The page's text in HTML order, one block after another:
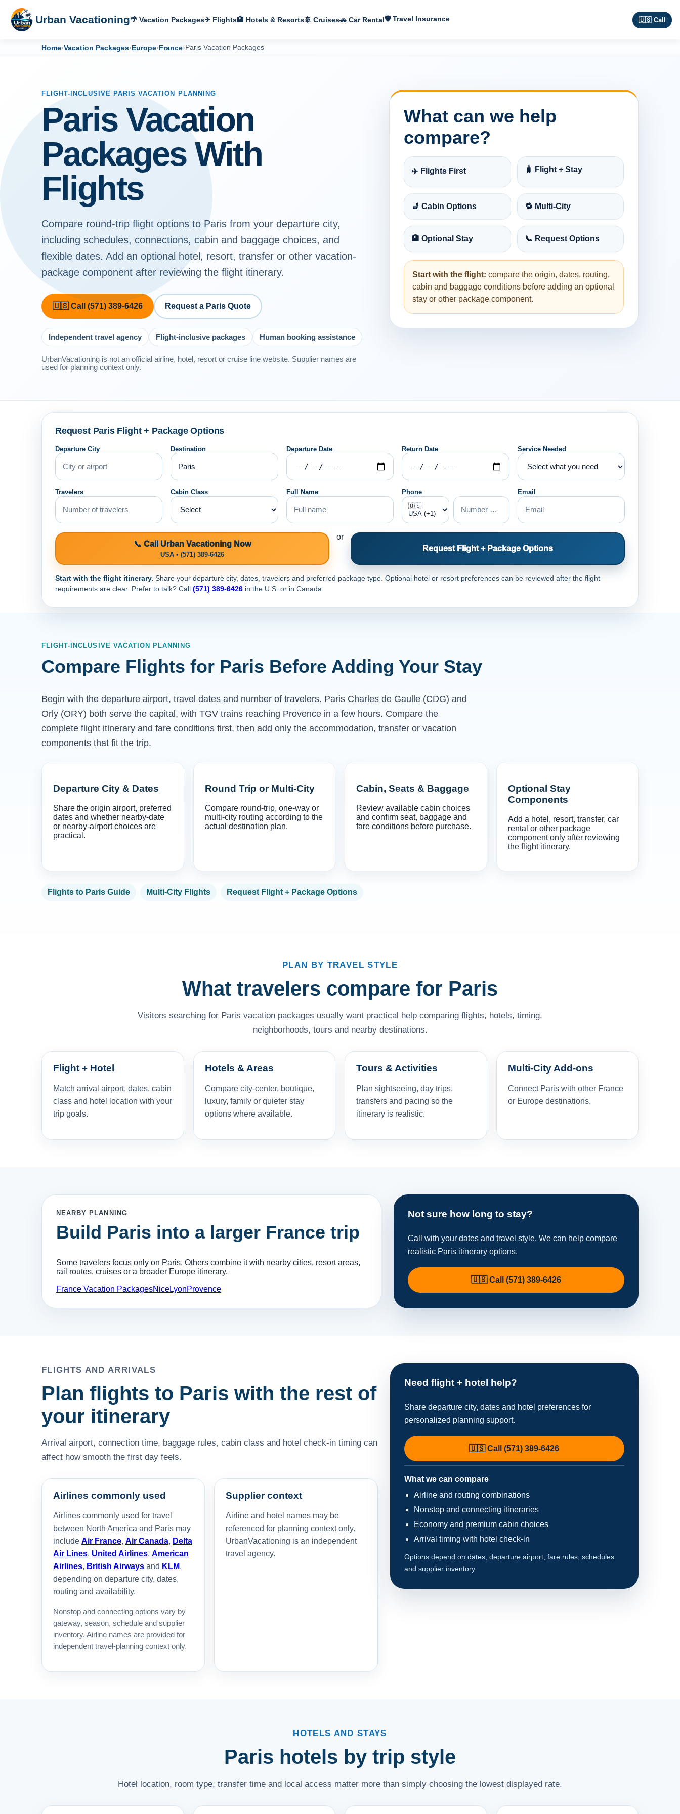
Urban Vacationing🌴 Vacation Packages✈ Flights🏨 Hotels & Resorts🚢 Cruises🚗 Car Rental🛡 Travel Insurance 🇺🇸 Call
Home›Vacation Packages›Europe›France› Paris Vacation Packages
FLIGHT-INCLUSIVE PARIS VACATION PLANNING
Paris Vacation
Packages With
Flights
Compare round-trip flight options to Paris from your departure city,
including schedules, connections, cabin and baggage choices, and
flexible dates. Add an optional hotel, resort, transfer or other vacation-
package component after reviewing the flight itinerary.
🇺🇸 Call (571) 389-6426 Request a Paris Quote
Independent travel agency Flight-inclusive packages Human booking assistance
UrbanVacationing is not an official airline, hotel, resort or cruise line website. Supplier names are
used for planning context only.
What can we help
compare?
✈️ Flights First 🧳 Flight + Stay
💺 Cabin Options 🔁 Multi-City
🏨 Optional Stay 📞 Request Options
Start with the flight: compare the origin, dates, routing,
cabin and baggage conditions before adding an optional
stay or other package component.
Request Paris Flight + Package Options
Departure City Destination Departure Date Return Date Service Needed
Travelers Cabin Class Full Name Phone Email
📞 Call Urban Vacationing Now
USA • (571) 389-6426
or
Request Flight + Package Options
Start with the flight itinerary. Share your departure city, dates, travelers and preferred package type. Optional hotel or resort preferences can be reviewed after the flight
requirements are clear. Prefer to talk? Call (571) 389-6426 in the U.S. or in Canada.
FLIGHT-INCLUSIVE VACATION PLANNING
Compare Flights for Paris Before Adding Your Stay
Begin with the departure airport, travel dates and number of travelers. Paris Charles de Gaulle (CDG) and
Orly (ORY) both serve the capital, with TGV trains reaching Provence in a few hours. Compare the
complete flight itinerary and fare conditions first, then add only the accommodation, transfer or vacation
components that fit the trip.
Departure City & Dates
Share the origin airport, preferred
dates and whether nearby-date
or nearby-airport choices are
practical.
Round Trip or Multi-City
Compare round-trip, one-way or
multi-city routing according to the
actual destination plan.
Cabin, Seats & Baggage
Review available cabin choices
and confirm seat, baggage and
fare conditions before purchase.
Optional Stay
Components
Add a hotel, resort, transfer, car
rental or other package
component only after reviewing
the flight itinerary.
Flights to Paris Guide Multi-City Flights Request Flight + Package Options
PLAN BY TRAVEL STYLE
What travelers compare for Paris
Visitors searching for Paris vacation packages usually want practical help comparing flights, hotels, timing,
neighborhoods, tours and nearby destinations.
Flight + Hotel
Match arrival airport, dates, cabin
class and hotel location with your
trip goals.
Hotels & Areas
Compare city-center, boutique,
luxury, family or quieter stay
options where available.
Tours & Activities
Plan sightseeing, day trips,
transfers and pacing so the
itinerary is realistic.
Multi-City Add-ons
Connect Paris with other France
or Europe destinations.
NEARBY PLANNING
Build Paris into a larger France trip
Some travelers focus only on Paris. Others combine it with nearby cities, resort areas,
rail routes, cruises or a broader Europe itinerary.
France Vacation PackagesNiceLyonProvence
Not sure how long to stay?
Call with your dates and travel style. We can help compare
realistic Paris itinerary options.
🇺🇸 Call (571) 389-6426
FLIGHTS AND ARRIVALS
Plan flights to Paris with the rest of
your itinerary
Arrival airport, connection time, baggage rules, cabin class and hotel check-in timing can
affect how smooth the first day feels.
Airlines commonly used
Airlines commonly used for travel
between North America and Paris may
include Air France, Air Canada, Delta
Air Lines, United Airlines, American
Airlines, British Airways and KLM,
depending on departure city, dates,
routing and availability.
Nonstop and connecting options vary by
gateway, season, schedule and supplier
inventory. Airline names are provided for
independent travel-planning context only.
Supplier context
Airline and hotel names may be
referenced for planning context only.
UrbanVacationing is an independent
travel agency.
Need flight + hotel help?
Share departure city, dates and hotel preferences for
personalized planning support.
🇺🇸 Call (571) 389-6426
What we can compare
Airline and routing combinations
Nonstop and connecting itineraries
Economy and premium cabin choices
Arrival timing with hotel check-in
Options depend on dates, departure airport, fare rules, schedules
and supplier inventory.
HOTELS AND STAYS
Paris hotels by trip style
Hotel location, room type, transfer time and local access matter more than simply choosing the lowest displayed rate.